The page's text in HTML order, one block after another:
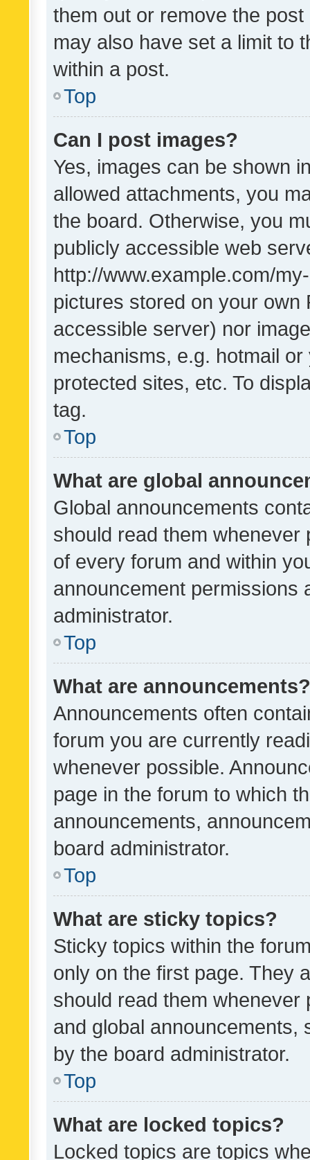
them out or remove the
may also have set a limit to
within a post.
Top
Can I post images?
Yes, images can be shown
allowed attachments, you
the board. Otherwise, you
publicly accessible web
http://www.example.com/
pictures stored on your own
accessible server) nor
mechanisms, e.g. hotmail
protected sites, etc. To
tag.
Top
What are global
Global announcements
should read them whenever
of every forum and within
announcement permissions
administrator.
Top
What are announcements?
Announcements often
forum you are currently
whenever possible.
page in the forum to which
announcements,
board administrator.
Top
What are sticky topics?
Sticky topics within the
only on the first page. They
should read them whenever
and global announcements,
by the board administrator.
Top
What are locked topics?
Locked topics are topics